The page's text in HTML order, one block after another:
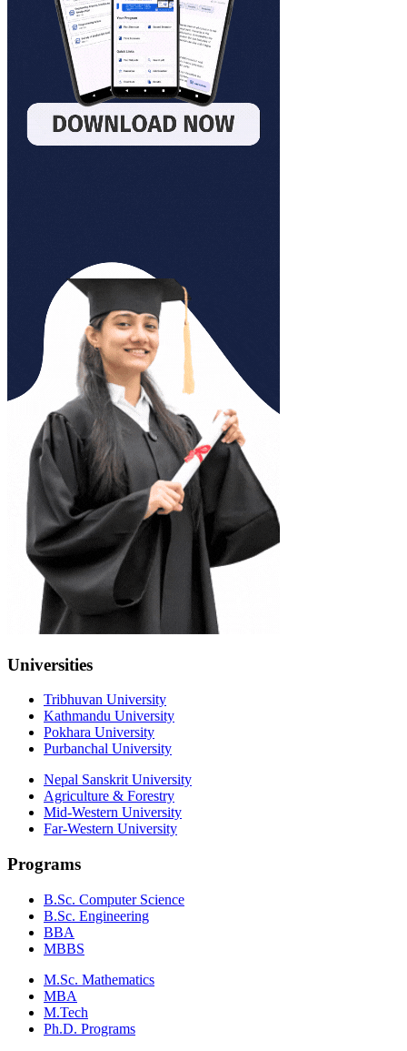
Universities
Tribhuvan University
Kathmandu University
Pokhara University
Purbanchal University
Nepal Sanskrit University
Agriculture & Forestry
Mid-Western University
Far-Western University
Programs
B.Sc. Computer Science
B.Sc. Engineering
BBA
MBBS
M.Sc. Mathematics
MBA
M.Tech
Ph.D. Programs